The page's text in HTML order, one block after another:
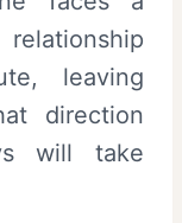
leaving
direction
will take